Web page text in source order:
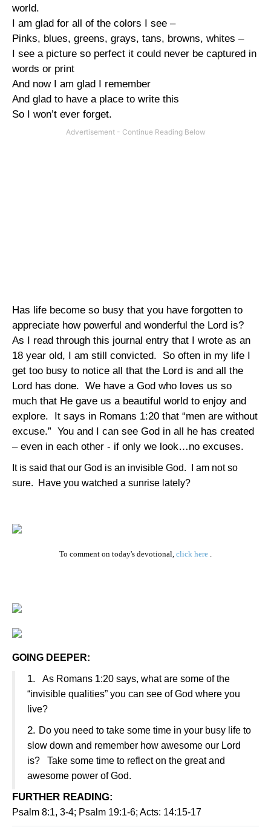
world.
I am glad for all of the colors I see –
Pinks, blues, greens, grays, tans, browns, whites –
I see a picture so perfect it could never be captured in
words or print
And now I am glad I remember
And glad to have a place to write this
So I won’t ever forget.
Has life become so busy that you have forgotten to
appreciate how powerful and wonderful the Lord is?
As I read through this journal entry that I wrote as an
18 year old, I am still convicted. So often in my life I
get too busy to notice all that the Lord is and all the
Lord has done. We have a God who loves us so
much that He gave us a beautiful world to enjoy and
explore. It says in Romans 1:20 that “men are without
excuse.” You and I can see God in all he has created
– even in each other - if only we look…no excuses.
It is said that our God is an invisible God. I am not so
sure. Have you watched a sunrise lately?
To comment on today's devotional, click here .
GOING DEEPER:
1.
As Romans 1:20 says, what are some of the
“invisible qualities” you can see of God where you
live?
2. Do you need to take some time in your busy life to
slow down and remember how awesome our Lord
is? Take some time to reflect on the great and
awesome power of God.
FURTHER READING:
Psalm 8:1, 3-4; Psalm 19:1-6; Acts: 14:15-17